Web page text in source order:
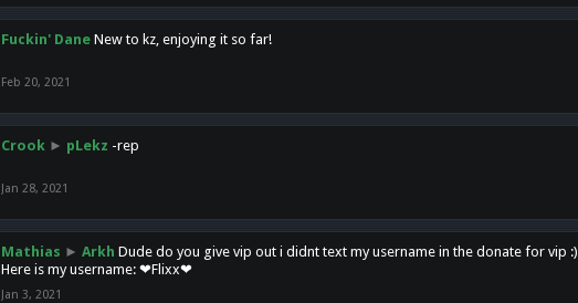
Fuckin' Dane New to kz, enjoying it so far!
Feb 20, 2021
Crook ► pLekz -rep
Jan 28, 2021
Mathias ► Arkh Dude do you give vip out i didnt text my username in the donate for vip :)
Here is my username: ❤Flixx❤
Jan 3, 2021